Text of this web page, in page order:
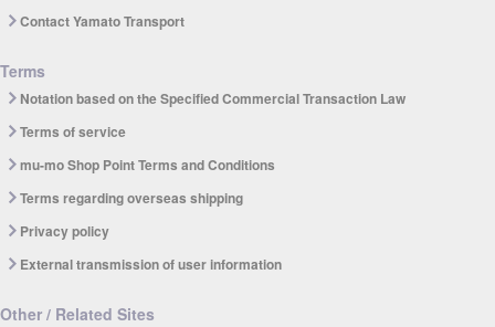
Contact Yamato Transport
Terms
Notation based on the Specified Commercial Transaction Law
Terms of service
mu-mo Shop Point Terms and Conditions
Terms regarding overseas shipping
Privacy policy
External transmission of user information
Other / Related Sites